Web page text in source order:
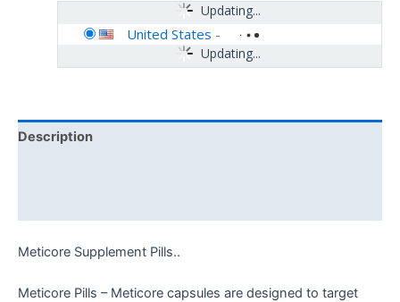
Updating...
Updating...
United States -
Description
Meticore Supplement Pills..
Meticore Pills – Meticore capsules are designed to target